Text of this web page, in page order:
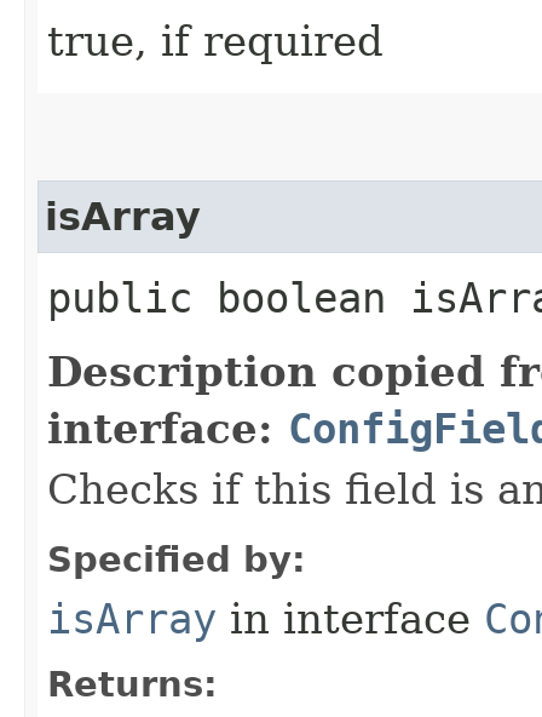
true, if required
isArray
public boolean
Description copied
interface:
Checks if this field is
Specified by:
isArray in interface
Returns: